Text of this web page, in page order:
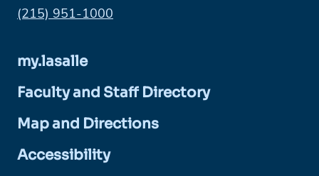
Phone:
(215) 951-1000
my.lasalle
Faculty and Staff Directory
Map and Directions
Accessibility